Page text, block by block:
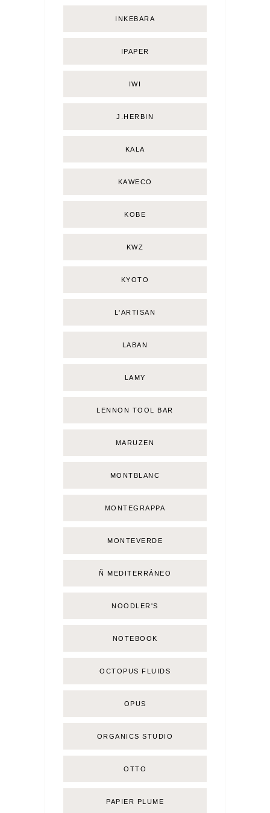
INKEBARA
IPAPER
IWI
J.HERBIN
KALA
KAWECO
KOBE
KWZ
KYOTO
L'ARTISAN
LABAN
LAMY
LENNON TOOL BAR
MARUZEN
MONTBLANC
MONTEGRAPPA
MONTEVERDE
Ñ MEDITERRÁNEO
NOODLER'S
NOTEBOOK
OCTOPUS FLUIDS
OPUS
ORGANICS STUDIO
OTTO
PAPIER PLUME